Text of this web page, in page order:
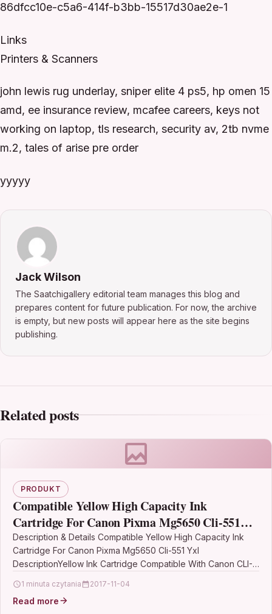
86dfcc10e-c5a6-414f-b3bb-15517d30ae2e-1
Links
Printers & Scanners
john lewis rug underlay, sniper elite 4 ps5, hp omen 15
amd, ee insurance review, mcafee careers, keys not
working on laptop, tls research, security av, 2tb nvme
m.2, tales of arise pre order
yyyyy
Jack Wilson
The Saatchigallery editorial team manages this blog and
prepares content for future publication. For now, the archive
is empty, but new posts will appear here as the site begins
publishing.
Related posts
PRODUKT
Compatible Yellow High Capacity Ink
Cartridge For Canon Pixma Mg5650 Cli-551
Yxl
Description & Details Compatible Yellow High Capacity Ink
Cartridge For Canon Pixma Mg5650 Cli-551 Yxl
DescriptionYellow Ink Cartridge Compatible With Canon CLI-
1 minuta czytania 2017-11-04
Read more